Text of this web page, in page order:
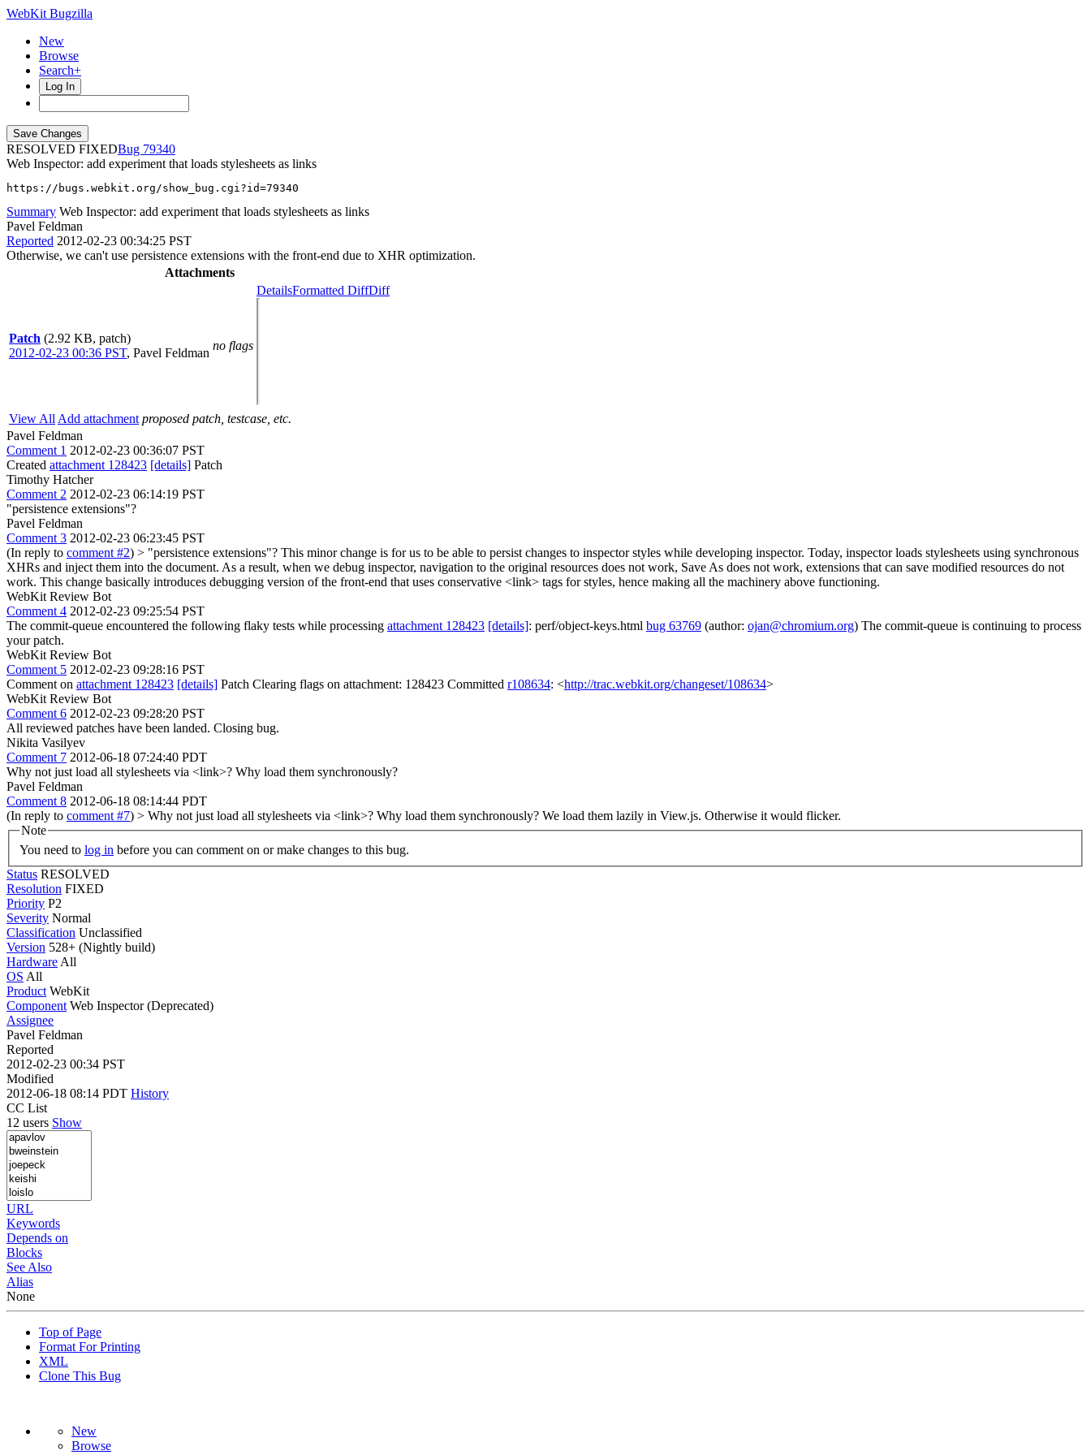
WebKit Bugzilla
New
Browse
Search+
Log In
RESOLVED FIXED
79340
Web Inspector: add experiment that loads stylesheets as links
https://bugs.webkit.org/show_bug.cgi?id=79340
Summary Web Inspector: add experiment that loads stylesheets as links
Pavel Feldman
Reported 2012-02-23 00:34:25 PST
Otherwise, we can't use persistence extensions with the front-end due to XHR optimization.
Attachments
Patch (2.92 KB, patch)
2012-02-23 00:36 PST, Pavel Feldman
no flags
DetailsFormatted DiffDiff
View All Add attachment proposed patch, testcase, etc.
Pavel Feldman
Comment 1 2012-02-23 00:36:07 PST
Created attachment 128423 [details] Patch
Timothy Hatcher
Comment 2 2012-02-23 06:14:19 PST
"persistence extensions"?
Pavel Feldman
Comment 3 2012-02-23 06:23:45 PST
(In reply to comment #2) > "persistence extensions"? This minor change is for us to be able to persist changes to inspector styles while developing inspector. Today, inspector loads stylesheets using synchronous
XHRs and inject them into the document. As a result, when we debug inspector, navigation to the original resources does not work, Save As does not work, extensions that can save modified resources do not
work. This change basically introduces debugging version of the front-end that uses conservative <link> tags for styles, hence making all the machinery above functioning.
WebKit Review Bot
Comment 4 2012-02-23 09:25:54 PST
The commit-queue encountered the following flaky tests while processing attachment 128423 [details]: perf/object-keys.html bug 63769 (author: ojan@chromium.org) The commit-queue is continuing to process
your patch.
WebKit Review Bot
Comment 5 2012-02-23 09:28:16 PST
Comment on attachment 128423 [details] Patch Clearing flags on attachment: 128423 Committed r108634: <http://trac.webkit.org/changeset/108634>
WebKit Review Bot
Comment 6 2012-02-23 09:28:20 PST
All reviewed patches have been landed. Closing bug.
Nikita Vasilyev
Comment 7 2012-06-18 07:24:40 PDT
Why not just load all stylesheets via <link>? Why load them synchronously?
Pavel Feldman
Comment 8 2012-06-18 08:14:44 PDT
(In reply to comment #7) > Why not just load all stylesheets via <link>? Why load them synchronously? We load them lazily in View.js. Otherwise it would flicker.
Note
You need to log in before you can comment on or make changes to this bug.
Status RESOLVED
Resolution FIXED
Priority P2
Severity Normal
Classification Unclassified
Version 528+ (Nightly build)
Hardware All
OS All
Product WebKit
Component Web Inspector (Deprecated)
Assignee
Pavel Feldman
Reported
2012-02-23 00:34 PST
Modified
2012-06-18 08:14 PDT History
CC List
12 users Show
URL
Keywords
Depends on
Blocks
See Also
Alias
None
Top of Page
Format For Printing
XML
Clone This Bug
New
Browse